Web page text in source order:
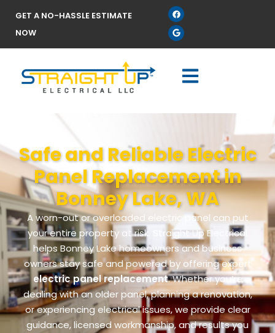
GET A NO-HASSLE ESTIMATE
NOW
Safe and Reliable Electric
Panel Replacement in
Bonney Lake, WA
A worn-out or overloaded electric panel can put
your entire property at risk. Straight Up Electrical
helps Bonney Lake homeowners and business
owners stay safe and powered by offering expert
electric panel replacement. Whether you’re
dealing with an older panel, planning a renovation,
or experiencing electrical issues, we provide clear
guidance, licensed workmanship, and results you